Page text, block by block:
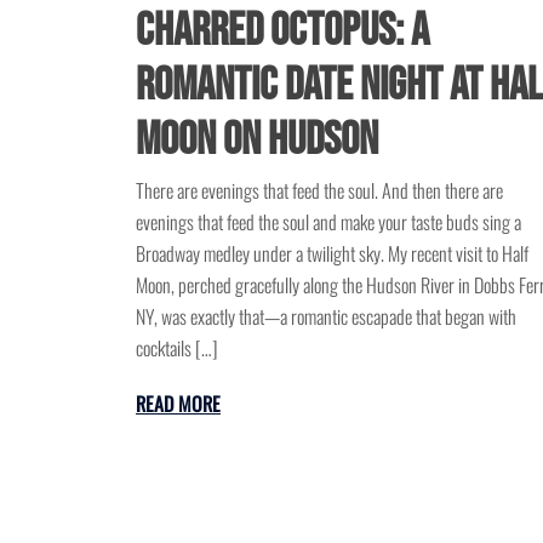
Charred Octopus: A
Romantic Date Night at
Moon on Hudson
There are evenings that feed the soul. And then there are
evenings that feed the soul and make your taste buds sing a
Broadway medley under a twilight sky. My recent visit to Half
Moon, perched gracefully along the Hudson River in Dobbs
NY, was exactly that—a romantic escapade that began with
cocktails […]
READ MORE